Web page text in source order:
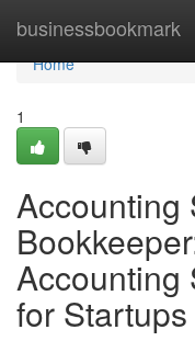
businessbookmark
Home
Home
1
Accounting
Accounting
for Startups